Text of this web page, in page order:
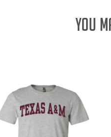
YOU